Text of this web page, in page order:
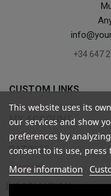
+34 647
CUSTOM LINKS
MY ACCOUNT
RATINGS
INFORMATION
This website uses its
our services and show
preferences by
consent to its use, press
More information